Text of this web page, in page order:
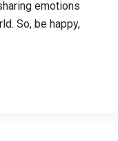
emotions
So, be happy,